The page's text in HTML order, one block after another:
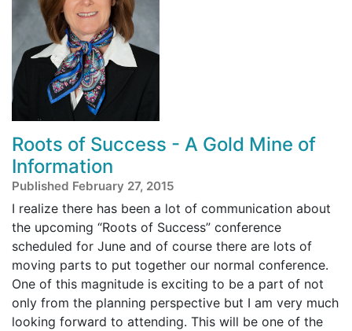
Roots of Success - A Gold Mine of
Information
Published February 27, 2015
I realize there has been a lot of communication about
the upcoming “Roots of Success” conference
scheduled for June and of course there are lots of
moving parts to put together our normal conference.
One of this magnitude is exciting to be a part of not
only from the planning perspective but I am very much
looking forward to attending. This will be one of the